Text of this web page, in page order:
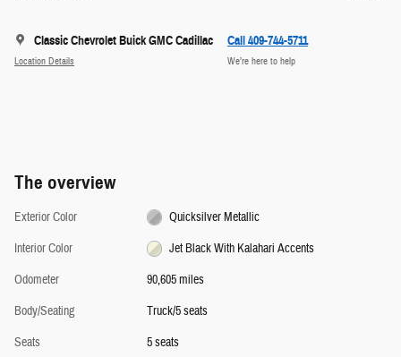
Classic Chevrolet Buick GMC Cadillac
Location Details
Call 409-744-5711
We’re here to help
The overview
Exterior Color
Quicksilver Metallic
Interior Color
Jet Black With Kalahari Accents
Odometer
90,605 miles
Body/Seating
Truck/5 seats
Seats
5 seats